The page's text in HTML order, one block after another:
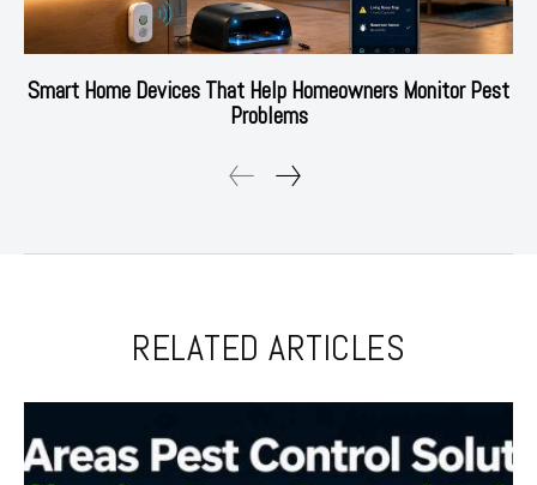
Smart Home Devices That Help Homeowners Monitor Pest
Problems
RELATED ARTICLES